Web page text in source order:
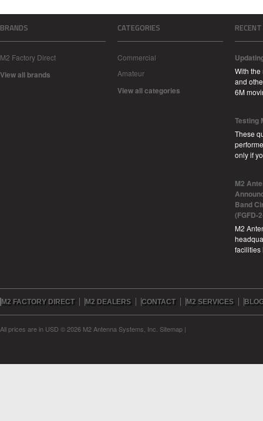
BRANDS
M2 Factory Direct
View all brands
CATEGORIES
Commercial
Amateur
View all categories
With
and
6M
Testing
These
only if
M2
Band
(FGFD-
M2
M2 FACTORY DIRECT M2 DEALERS CONTACT M2 SERVICES
All prices are in USD © 2026 M2 Antenna Systems, Inc. Sitemap |